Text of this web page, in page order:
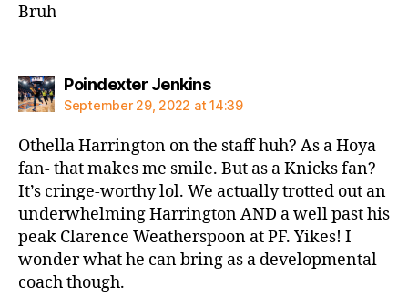
Bruh
Poindexter Jenkinssays:
September 29, 2022 at 14:39
Othella Harrington on the staff huh? As a Hoya
fan- that makes me smile. But as a Knicks fan?
It’s cringe-worthy lol. We actually trotted out an
underwhelming Harrington AND a well past his
peak Clarence Weatherspoon at PF. Yikes! I
wonder what he can bring as a developmental
coach though.